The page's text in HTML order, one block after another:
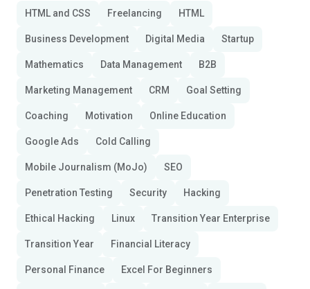
HTML and CSS Freelancing HTML
Business Development Digital Media Startup
Mathematics Data Management B2B
Marketing Management CRM Goal Setting
Coaching Motivation Online Education
Google Ads Cold Calling
Mobile Journalism (MoJo) SEO
Penetration Testing Security Hacking
Ethical Hacking Linux Transition Year Enterprise
Transition Year Financial Literacy
Personal Finance Excel For Beginners